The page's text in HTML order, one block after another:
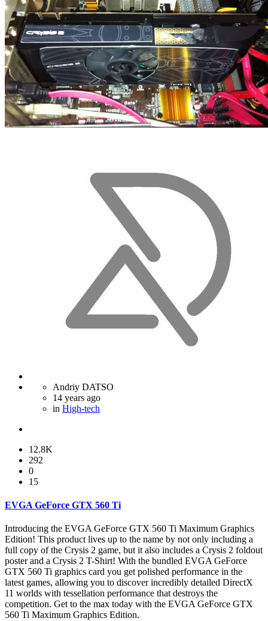
Andriy DATSO
14 years ago
in High-tech
12.8K
292
0
15
EVGA GeForce GTX 560 Ti
Introducing the EVGA GeForce GTX 560 Ti Maximum Graphics
Edition! This product lives up to the name by not only including a
full copy of the Crysis 2 game, but it also includes a Crysis 2 foldout
poster and a Crysis 2 T-Shirt! With the bundled EVGA GeForce
GTX 560 Ti graphics card you get polished performance in the
latest games, allowing you to discover incredibly detailed DirectX
11 worlds with tessellation performance that destroys the
competition. Get to the max today with the EVGA GeForce GTX
560 Ti Maximum Graphics Edition.